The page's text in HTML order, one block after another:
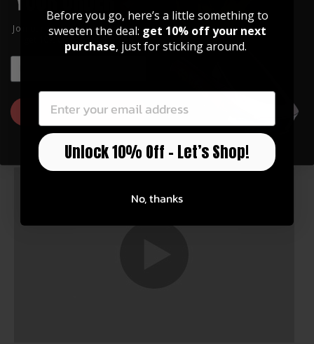
Join our community of artists and
get 10% off your first order!
GET 10% OFF
Before you go, here’s a little something to
sweeten the deal: get 10% off your next
purchase, just for sticking around.
Unlock 10% Off – Let’s Shop!
No, thanks